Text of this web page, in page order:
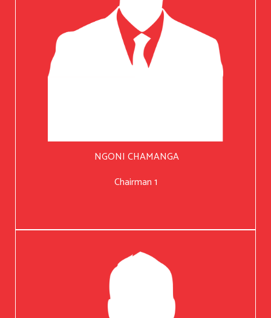
NGONI CHAMANGA
Chairman 1